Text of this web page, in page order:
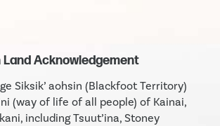
Land Acknowledgement
Siksik’ aohsin (Blackfoot Territory)
(way of life of all people) of Kainai,
including Tsuut’ina, Stoney